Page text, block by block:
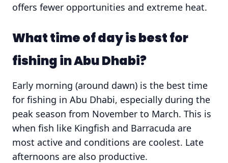
offers fewer opportunities and extreme heat.
What time of day is best for
fishing in Abu Dhabi?
Early morning (around dawn) is the best time
for fishing in Abu Dhabi, especially during the
peak season from November to March. This is
when fish like Kingfish and Barracuda are
most active and conditions are coolest. Late
afternoons are also productive.